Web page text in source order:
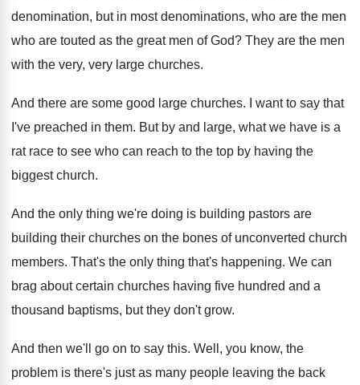
denomination, but in most denominations, who are the men
who are touted as the great men of God? They are the men
with the very, very large churches.
And there are some good large churches.
I want to say that
I've preached in them. But by and large, what we have is a
rat race to see who can reach to the top by having the
biggest church.
And the only thing we're doing is building pastors are
building their churches on the bones of unconverted church
members. That's the only thing that's happening. We can
brag about certain churches having five hundred and a
thousand baptisms, but they don't grow.
And then we'll go on to say this. Well, you know, the
problem is there's just as many people leaving the back